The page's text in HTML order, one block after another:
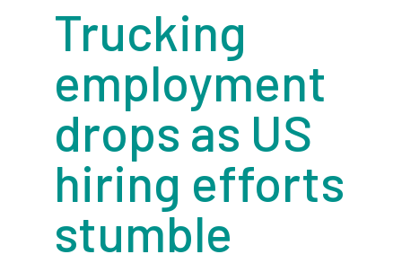
Trucking
employment
drops as US
hiring efforts
stumble